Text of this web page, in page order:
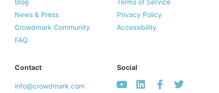
Blog
News & Press
Crowdmark Community
FAQ
Terms of Service
Privacy Policy
Accessibility
Contact
info@crowdmark.com
Social